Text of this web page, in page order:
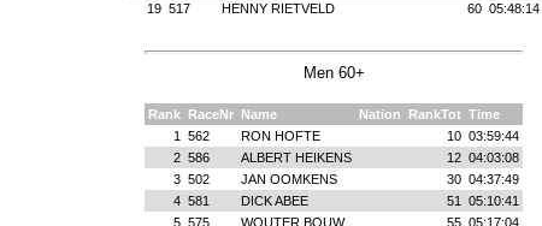
19 517 HENNY RIETVELD 60 05:48:14
Men 60+
Rank RaceNr Name Nation RankTot Time
1
562 RON HOFTE 10 03:59:44
2 586 ALBERT HEIKENS 12 04:03:08
3 502 JAN OOMKENS 30 04:37:49
4 581 DICK ABEE 51
05:10:41
5 575 WOUTER BOUW 55 05:17:04